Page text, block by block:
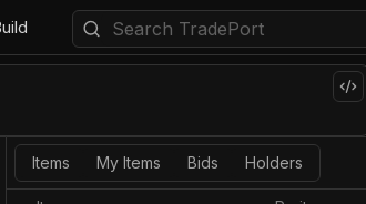
Items My Items Bids Holders